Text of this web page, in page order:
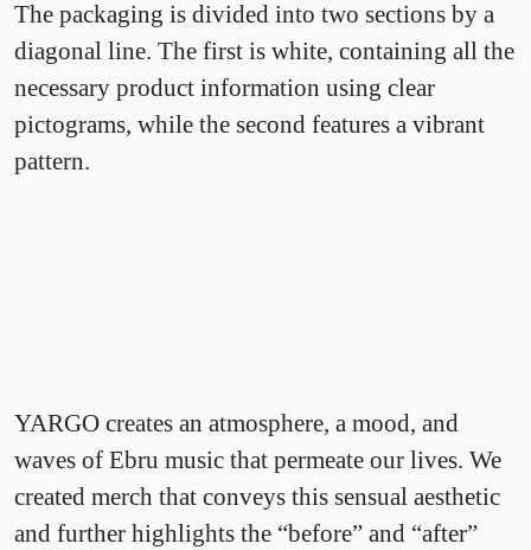
The packaging is divided into two sections by a
diagonal line. The first is white, containing all the
necessary product information using clear
pictograms, while the second features a vibrant
pattern.
YARGO creates an atmosphere, a mood, and
waves of Ebru music that permeate our lives. We
created merch that conveys this sensual aesthetic
and further highlights the “before” and “after”